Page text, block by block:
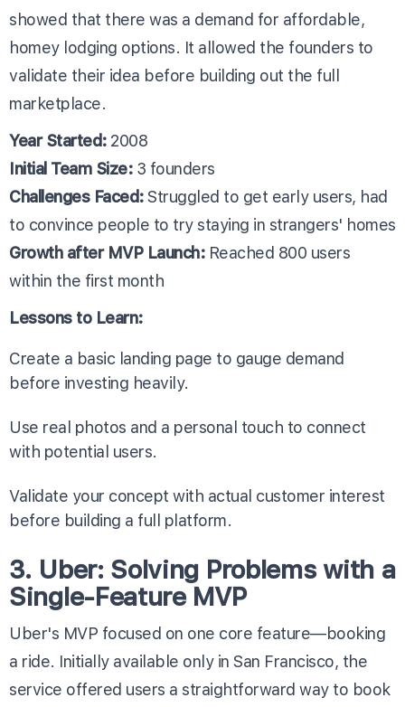
showed that there was a demand for affordable,
homey lodging options. It allowed the founders to
validate their idea before building out the full
marketplace.
Year Started:2008
Initial Team Size:3 founders
Challenges Faced:Struggled to get early users, had
to convince people to try staying in strangers' homes
Growth after MVP Launch:Reached 800 users
within the first month
Lessons to Learn:
Create a basic landing page to gauge demand
before investing heavily.
Use real photos and a personal touch to connect
with potential users.
Validate your concept with actual customer interest
before building a full platform.
3. Uber: Solving Problems with a
Single-Feature MVP
Uber's MVP focused on one core feature—booking
a ride. Initially available only in San Francisco, the
service offered users a straightforward way to book